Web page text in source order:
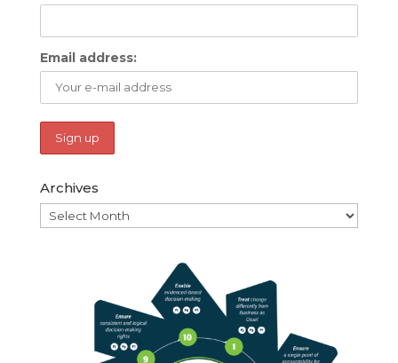
Email address:
Archives
Archives